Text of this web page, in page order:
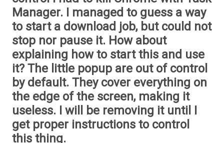
Manager. I managed to guess a way
to start a download job, but could not
stop nor pause it. How about
explaining how to start this and use
it? The little popup are out of control
by default. They cover everything on
the edge of the screen, making it
useless. I will be removing it until I
get proper instructions to control
this thing.